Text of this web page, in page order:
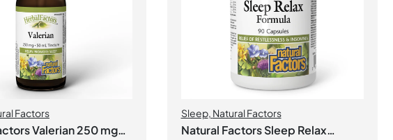
Factors
Valerian 250 mg
Sleep, Natural Factors
Natural Factors Sleep Relax